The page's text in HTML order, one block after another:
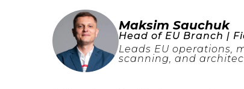
Maksim Sauchuk
Head of EU Branch |
Leads EU operations,
scanning, and